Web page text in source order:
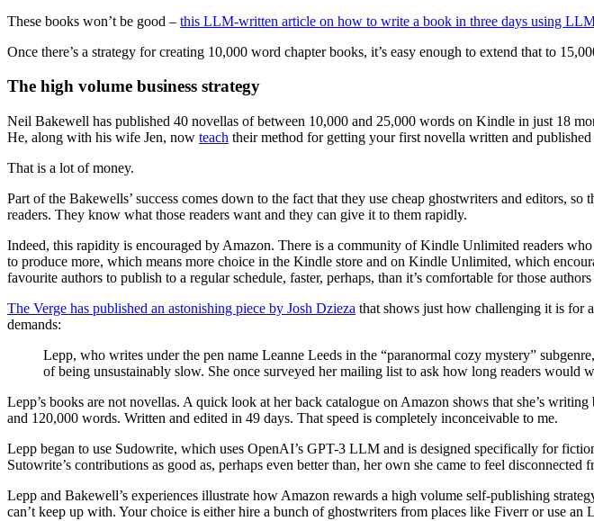
These books won’t be good – this LLM-written article on how to write a book in three days using
Once there’s a strategy for creating 10,000 word chapter books, it’s easy enough to extend that to
The high volume business strategy
Neil Bakewell has published 40 novellas of between 10,000 and 25,000 words on Kindle in just 18
He, along with his wife Jen, now teach their method for getting your first novella written and
That is a lot of money.
Part of the Bakewells’ success comes down to the fact that they use cheap ghostwriters and editors,
readers. They know what those readers want and they can give it to them rapidly.
Indeed, this rapidity is encouraged by Amazon. There is a community of Kindle Unlimited readers
to produce more, which means more choice in the Kindle store and on Kindle Unlimited, which
favourite authors to publish to a regular schedule, faster, perhaps, than it’s comfortable for those
The Verge has published an astonishing piece by Josh Dzieza that shows just how challenging it is for
demands:
Lepp, who writes under the pen name Leanne Leeds in the “paranormal cozy mystery”
of being unsustainably slow. She once surveyed her mailing list to ask how long readers
Lepp’s books are not novellas. A quick look at her back catalogue on Amazon shows that she’s
and 120,000 words. Written and edited in 49 days. That speed is completely inconceivable to me.
Lepp began to use Sudowrite, which uses OpenAI’s GPT-3 LLM and is designed specifically for
Sutowrite’s contributions as good as, perhaps even better than, her own she came to feel
Lepp and Bakewell’s experiences illustrate how Amazon rewards a high volume self-publishing
can’t keep up with. Your choice is either hire a bunch of ghostwriters from places like Fiverr or use an